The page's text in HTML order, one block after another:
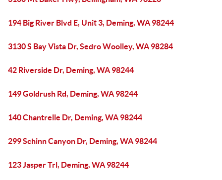
194 Big River Blvd E, Unit 3, Deming, WA 98244
3130 S Bay Vista Dr, Sedro Woolley, WA 98284
42 Riverside Dr, Deming, WA 98244
149 Goldrush Rd, Deming, WA 98244
140 Chantrelle Dr, Deming, WA 98244
299 Schinn Canyon Dr, Deming, WA 98244
123 Jasper Trl, Deming, WA 98244